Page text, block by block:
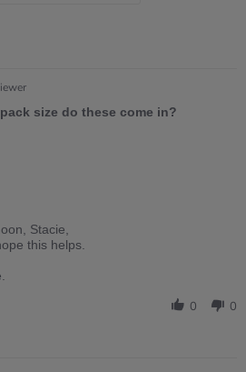
size do these come in?
Stacie,
this helps.
0 0